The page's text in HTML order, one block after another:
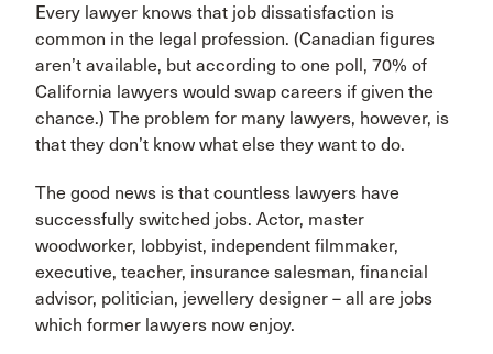
Every lawyer knows that job dissatisfaction is
common in the legal profession. (Canadian figures
aren’t available, but according to one poll, 70% of
California lawyers would swap careers if given the
chance.) The problem for many lawyers, however, is
that they don’t know what else they want to do.
The good news is that countless lawyers have
successfully switched jobs. Actor, master
woodworker, lobbyist, independent filmmaker,
executive, teacher, insurance salesman, financial
advisor, politician, jewellery designer – all are jobs
which former lawyers now enjoy.